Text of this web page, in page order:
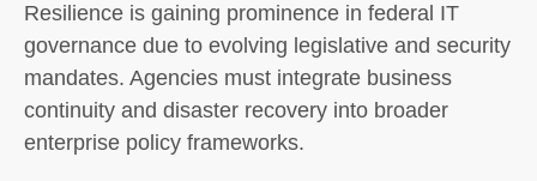
Resilience is gaining prominence in federal IT
governance due to evolving legislative and security
mandates. Agencies must integrate business
continuity and disaster recovery into broader
enterprise policy frameworks.